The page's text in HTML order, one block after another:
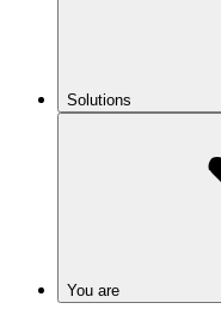
Solutions
You are